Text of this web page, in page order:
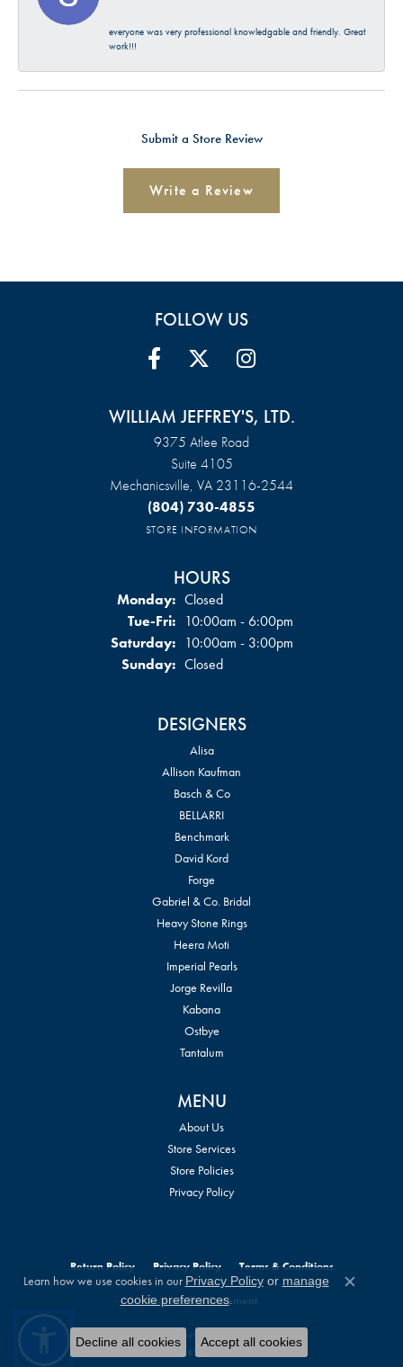
everyone was very professional knowledgable and friendly. Great
work!!!
Submit a Store Review
Write a Review
FOLLOW US
WILLIAM JEFFREY'S, LTD.
9375 Atlee Road
Suite 4105
Mechanicsville, VA 23116-2544
(804) 730-4855
STORE INFORMATION
HOURS
Monday: Closed
Tue-Fri:Tuesday - Friday:
10:00am - 6:00pm
Saturday: 10:00am - 3:00pm
Sunday: Closed
DESIGNERS
Alisa
Allison Kaufman
Basch & Co
BELLARRI
Benchmark
David Kord
Forge
Gabriel & Co. Bridal
Heavy Stone Rings
Heera Moti
Imperial Pearls
Jorge Revilla
Kabana
Ostbye
Tantalum
MENU
About Us
Store Services
Store Policies
Privacy Policy
Return Policy Privacy Policy Terms & Conditions
Accessibility Statement
© 2026 William Jeffrey's, Ltd.. All Rights Reserved.
POWERED BY: PUNCHMARK
Learn how we use cookies in our Privacy Policyor manage
cookie preferences.
Close
Decline all cookies Accept all cookies